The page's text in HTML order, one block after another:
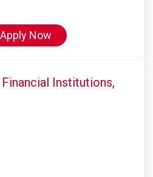
Apply Now
Institutions,